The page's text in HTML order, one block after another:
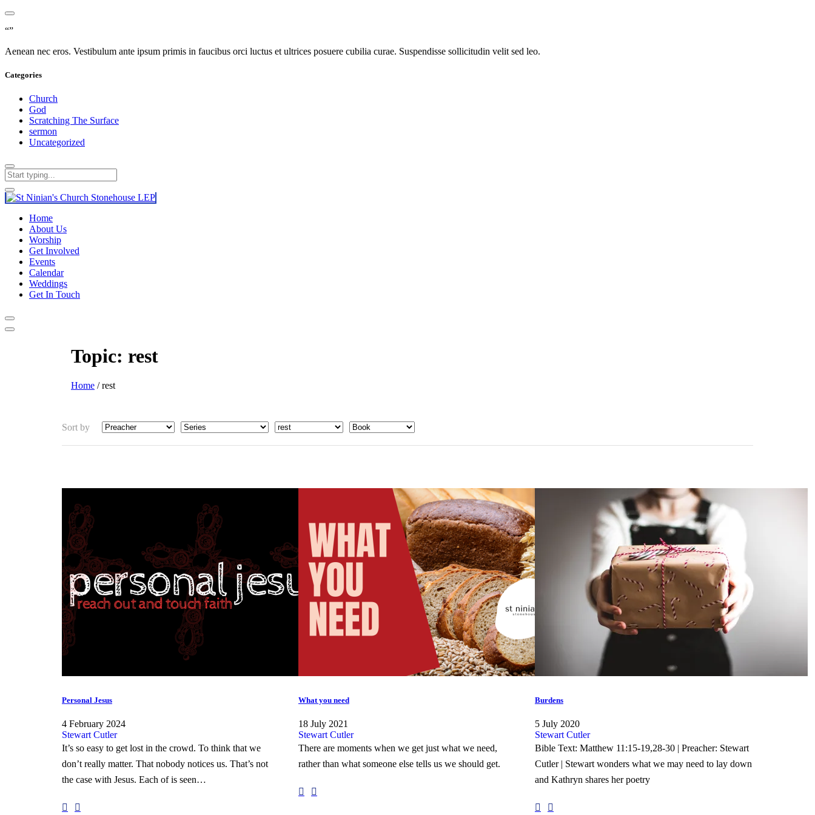
“”
Aenean nec eros. Vestibulum ante ipsum primis in faucibus orci luctus et ultrices posuere cubilia curae. Suspendisse sollicitudin velit sed leo.
Categories
Church
God
Scratching The Surface
sermon
Uncategorized
Home
About Us
Worship
Get Involved
Events
Calendar
Weddings
Get In Touch
Topic: rest
Home / rest
Sort by
Personal Jesus
4 February 2024
Stewart Cutler
It’s so easy to get lost in the crowd. To think that we
don’t really matter. That nobody notices us. That’s not
the case with Jesus. Each of is seen…
What you need
18 July 2021
Stewart Cutler
There are moments when we get just what we need,
rather than what someone else tells us we should get.
Burdens
5 July 2020
Stewart Cutler
Bible Text: Matthew 11:15-19,28-30 | Preacher: Stewart
Cutler | Stewart wonders what we may need to lay down
and Kathryn shares her poetry